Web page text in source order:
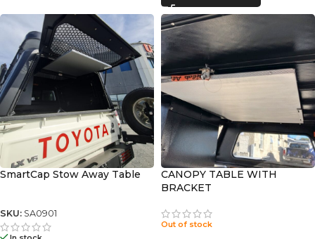
SmartCap Stow Away Table
SKU: SA0901
CANOPY TABLE WITH
BRACKET
Out of stock